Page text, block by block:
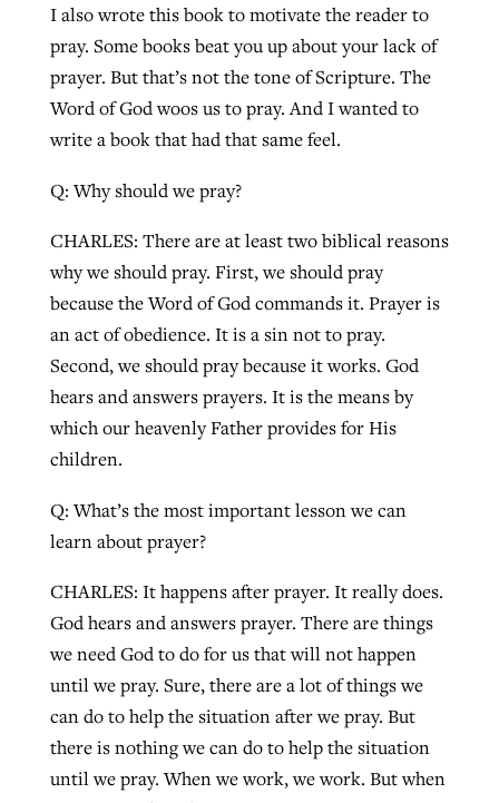
I also wrote this book to motivate the reader to
pray. Some books beat you up about your lack of
prayer. But that’s not the tone of Scripture. The
Word of God woos us to pray. And I wanted to
write a book that had that same feel.
Q: Why should we pray?
CHARLES: There are at least two biblical reasons
why we should pray. First, we should pray
because the Word of God commands it. Prayer is
an act of obedience. It is a sin not to pray.
Second, we should pray because it works. God
hears and answers prayers. It is the means by
which our heavenly Father provides for His
children.
Q: What’s the most important lesson we can
learn about prayer?
CHARLES: It happens after prayer. It really does.
God hears and answers prayer. There are things
we need God to do for us that will not happen
until we pray. Sure, there are a lot of things we
can do to help the situation after we pray. But
there is nothing we can do to help the situation
until we pray. When we work, we work. But when
ByTobin Perry, postedApril 11, 2023
ByJessica King, postedJuly 24, 2026
READ MORE